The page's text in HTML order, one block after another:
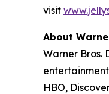
visit
About
Warner Bros.
HBO,